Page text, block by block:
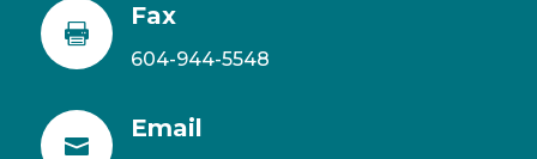

Fax
604-944-5548

Email